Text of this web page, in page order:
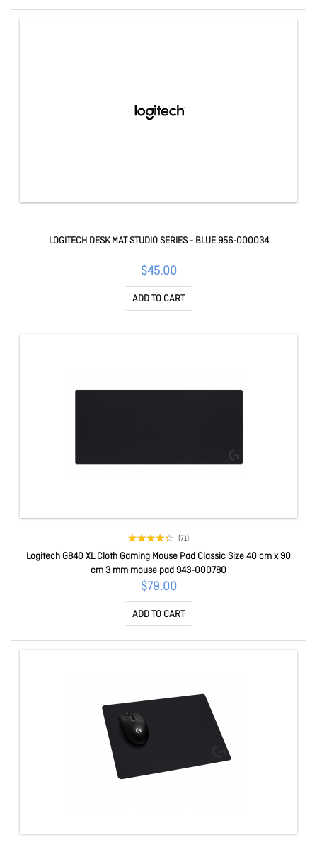
LOGITECH DESK MAT STUDIO SERIES - BLUE 956-000034
$45.00
ADD TO CART
(71)
Logitech G840 XL Cloth Gaming Mouse Pad Classic Size 40 cm x 90
cm 3 mm mouse pad 943-000780
$79.00
ADD TO CART